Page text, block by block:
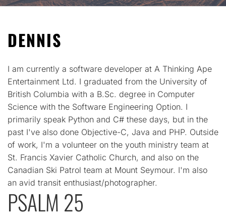
DENNIS
I am currently a software developer at A Thinking Ape
Entertainment Ltd. I graduated from the University of
British Columbia with a B.Sc. degree in Computer
Science with the Software Engineering Option. I
primarily speak Python and C# these days, but in the
past I've also done Objective-C, Java and PHP. Outside
of work, I'm a volunteer on the youth ministry team at
St. Francis Xavier Catholic Church, and also on the
Canadian Ski Patrol team at Mount Seymour. I'm also
an avid transit enthusiast/photographer.
PSALM 25